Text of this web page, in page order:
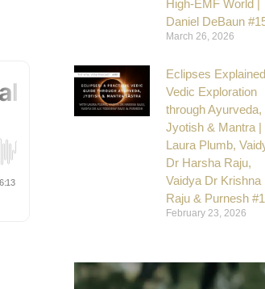
High-EMF World |
Daniel DeBaun
March 26, 2026
Eclipses
Vedic Exploration
through Ayurveda,
Jyotish & Mantra |
Laura Plumb,
Dr Harsha Raju,
Vaidya Dr Krishna
Raju & Purnesh
February 23, 2026